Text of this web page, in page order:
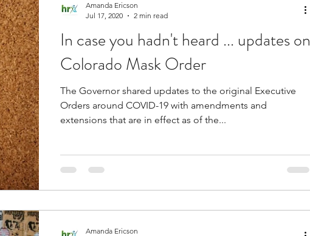
In case you hadn't heard ... updates on
Colorado Mask Order
The Governor shared updates to the original Executive
Orders around COVID-19 with amendments and
extensions that are in effect as of the...
Amanda Ericson
Jul 17, 2020
2 min read
Amanda Ericson